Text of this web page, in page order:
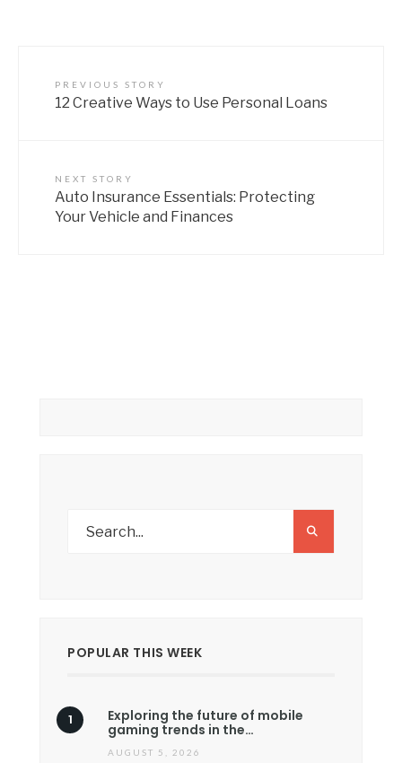
PREVIOUS STORY
12 Creative Ways to Use Personal Loans
NEXT STORY
Auto Insurance Essentials: Protecting
Your Vehicle and Finances
POPULAR THIS WEEK
Exploring the future of mobile
gaming trends in the…
AUGUST 5, 2026